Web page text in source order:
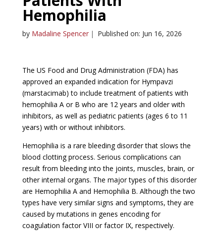
Hemophilia
by Madaline Spencer | Published on: Jun 16, 2026
The US Food and Drug Administration (FDA) has
approved an expanded indication for Hympavzi
(marstacimab) to include treatment of patients with
hemophilia A or B who are 12 years and older with
inhibitors, as well as pediatric patients (ages 6 to 11
years) with or without inhibitors.
Hemophilia is a rare bleeding disorder that slows the
blood clotting process. Serious complications can
result from bleeding into the joints, muscles, brain, or
other internal organs. The major types of this disorder
are Hemophilia A and Hemophilia B. Although the two
types have very similar signs and symptoms, they are
caused by mutations in genes encoding for
coagulation factor VIII or factor IX, respectively.